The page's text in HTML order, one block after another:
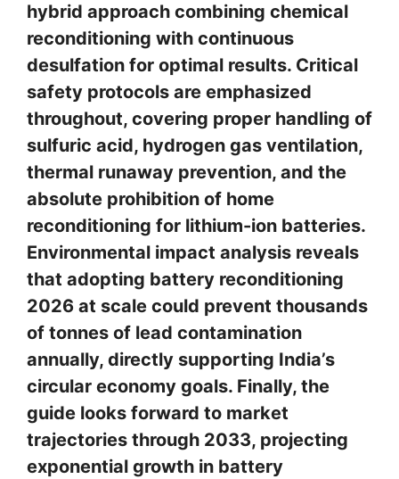
hybrid approach combining chemical
reconditioning with continuous
desulfation for optimal results. Critical
safety protocols are emphasized
throughout, covering proper handling of
sulfuric acid, hydrogen gas ventilation,
thermal runaway prevention, and the
absolute prohibition of home
reconditioning for lithium-ion batteries.
Environmental impact analysis reveals
that adopting battery reconditioning
2026 at scale could prevent thousands
of tonnes of lead contamination
annually, directly supporting India’s
circular economy goals. Finally, the
guide looks forward to market
trajectories through 2033, projecting
exponential growth in battery